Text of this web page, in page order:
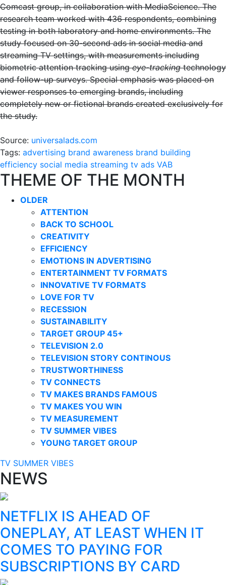
Comcast group, in collaboration with MediaScience. The
research team worked with 436 respondents, combining
testing in both laboratory and home environments. The
study focused on 30-second ads in social media and
streaming TV settings, with measurements including
biometric attention tracking usingeye-trackingtechnology
and follow-up surveys. Special emphasis was placed on
viewer responses to emerging brands, including
completely new or fictional brands created exclusively for
the study.
Source: universalads.com
Tags: advertising brand awareness brand building
efficiency social media streaming tv ads VAB
THEME OF THE MONTH
OLDER
ATTENTION
BACK TO SCHOOL
CREATIVITY
EFFICIENCY
EMOTIONS IN ADVERTISING
ENTERTAINMENT TV FORMATS
INNOVATIVE TV FORMATS
LOVE FOR TV
RECESSION
SUSTAINABILITY
TARGET GROUP 45+
TELEVISION 2.0
TELEVISION STORY CONTINOUS
TRUSTWORTHINESS
TV CONNECTS
TV MAKES BRANDS FAMOUS
TV MAKES YOU WIN
TV MEASUREMENT
TV SUMMER VIBES
YOUNG TARGET GROUP
TV SUMMER VIBES
NEWS
NETFLIX IS AHEAD OF
ONEPLAY, AT LEAST WHEN IT
COMES TO PAYING FOR
SUBSCRIPTIONS BY CARD